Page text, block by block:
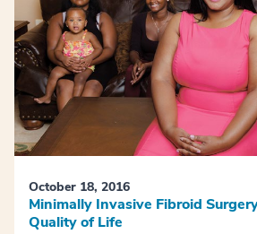
October 18, 2016
Minimally Invasive Fibroid
Quality of Life